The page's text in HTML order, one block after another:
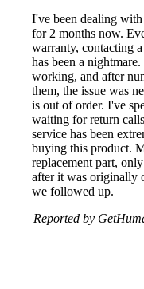
I've been dealing
for 2 months now.
warranty, contacting
has been a
working, and after
them, the issue was
is out of order. I've
waiting for return
service has been
buying this product.
replacement part,
after it was originally
we followed up.
Reported by